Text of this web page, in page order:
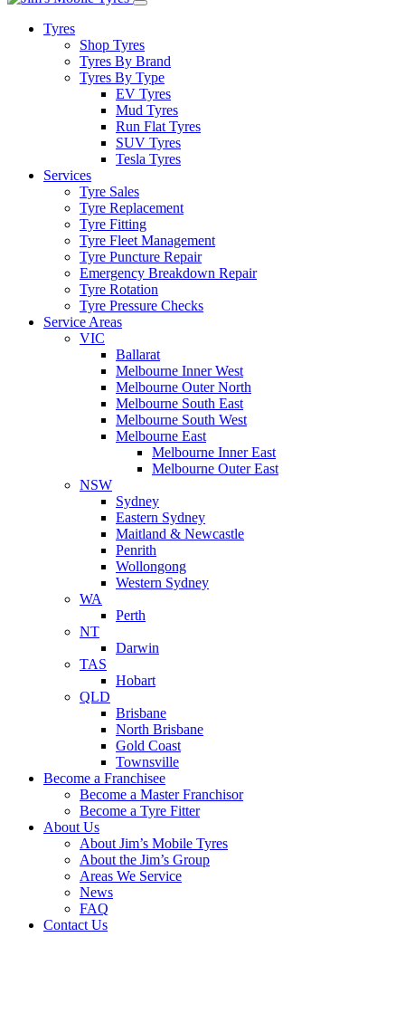
Tyres
Shop Tyres
Tyres By Brand
Tyres By Type
EV Tyres
Mud Tyres
Run Flat Tyres
SUV Tyres
Tesla Tyres
Services
Tyre Sales
Tyre Replacement
Tyre Fitting
Tyre Fleet Management
Tyre Puncture Repair
Emergency Breakdown Repair
Tyre Rotation
Tyre Pressure Checks
Service Areas
VIC
Ballarat
Melbourne Inner West
Melbourne Outer North
Melbourne South East
Melbourne South West
Melbourne East
Melbourne Inner East
Melbourne Outer East
NSW
Sydney
Eastern Sydney
Maitland & Newcastle
Penrith
Wollongong
Western Sydney
WA
Perth
NT
Darwin
TAS
Hobart
QLD
Brisbane
North Brisbane
Gold Coast
Townsville
Become a Franchisee
Become a Master Franchisor
Become a Tyre Fitter
About Us
About Jim’s Mobile Tyres
About the Jim’s Group
Areas We Service
News
FAQ
Contact Us